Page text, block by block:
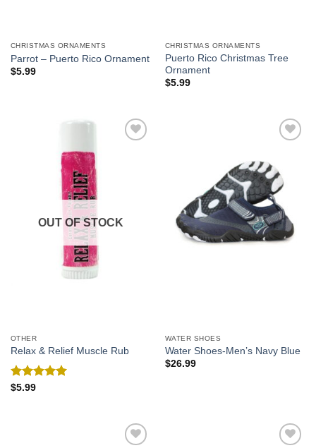
CHRISTMAS ORNAMENTS
Parrot – Puerto Rico Ornament
$5.99
CHRISTMAS ORNAMENTS
Puerto Rico Christmas Tree
Ornament
$5.99
OUT OF STOCK
OTHER
Relax & Relief Muscle Rub
Rated
$5.99
WATER SHOES
Water Shoes-Men’s Navy Blue
$26.99